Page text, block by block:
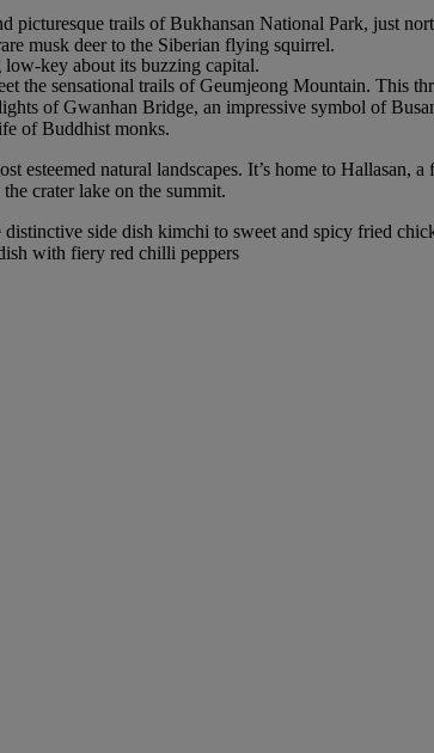
trails of Bukhansan National Park, just
musk deer to the Siberian flying squirrel.
the sensational trails of Geumjeong Mountain. This
of Gwanhan Bridge, an impressive symbol of
of Buddhist monks.
esteemed natural landscapes. It’s home to
crater lake on the summit.
side dish kimchi to sweet and spicy fried
with fiery red chilli peppers
key about its buzzing capital.